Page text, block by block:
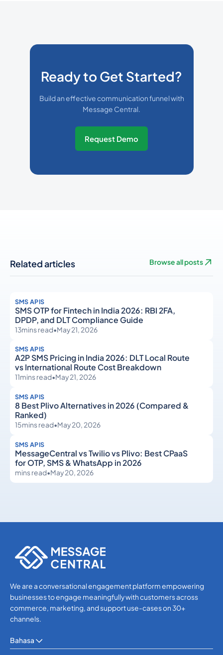
Ready to Get Started?
Build an effective communication funnel with
Message Central.
Request Demo
Related articles Browse all posts
SMS APIS
SMS OTP for Fintech in India 2026: RBI 2FA,
DPDP, and DLT Compliance Guide
13mins read•May 21, 2026
SMS APIS
A2P SMS Pricing in India 2026: DLT Local Route
vs International Route Cost Breakdown
11mins read•May 21, 2026
SMS APIS
8 Best Plivo Alternatives in 2026 (Compared &
Ranked)
15mins read•May 20, 2026
SMS APIS
MessageCentral vs Twilio vs Plivo: Best CPaaS
for OTP, SMS & WhatsApp in 2026
mins read•May 20, 2026
We are a conversational engagement platform empowering
businesses to engage meaningfully with customers across
commerce, marketing, and support use-cases on 30+
channels.
Bahasa